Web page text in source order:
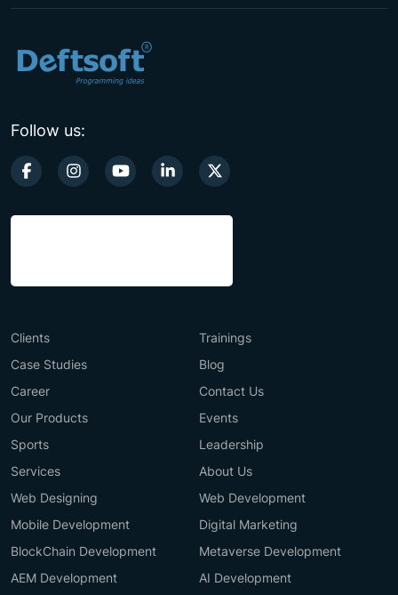
Follow us:
Clients
Trainings
Case Studies
Blog
Career
Contact Us
Our Products
Events
Sports
Leadership
Services
About Us
Web Designing
Web Development
Mobile Development
Digital Marketing
BlockChain Development
Metaverse Development
AEM Development
AI Development